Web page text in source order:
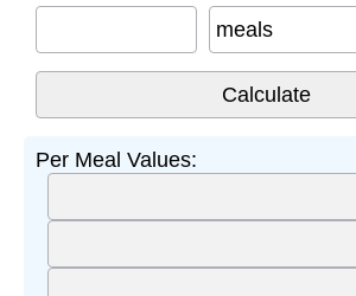
meals
Per Meal Values: